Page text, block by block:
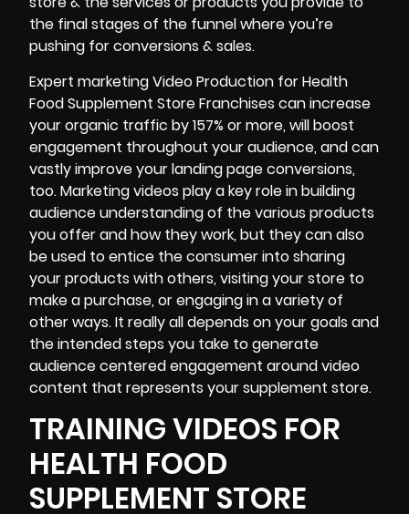
the final stages of the funnel where you’re
pushing for conversions & sales.
Expert marketing Video Production for Health
Food Supplement Store Franchises can increase
your organic traffic by157% or more, will boost
engagement throughout your audience, and can
vastly improve yourlanding page conversions,
too.Marketing videos play a key role in building
audience understanding of the various products
you offer and how they work, but they can also
be used to entice the consumer into sharing
your products with others, visiting your store to
make a purchase, or engaging in a variety of
other ways. It really all depends on your goals and
the intended steps you take to generate
audience centered engagement around video
content that represents your supplement store.
TRAINING VIDEOS FOR
HEALTH FOOD
SUPPLEMENT STORE